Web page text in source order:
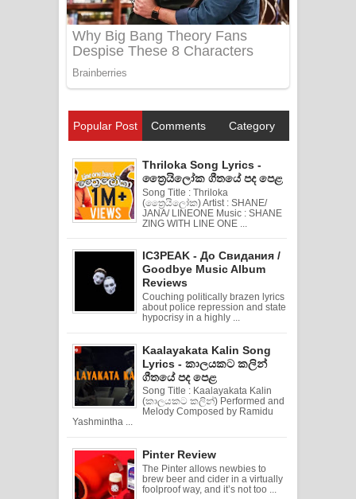
Popular Post Comments Category
Thriloka Song Lyrics -
ත්‍රෛයිලෝක ගීතයේ පද පෙළ
Song Title : Thriloka
(ත්‍රෛයිලෝක) Artist : SHANE/
JANA/ LINEONE Music : SHANE
ZING WITH LINE ONE ...
IC3PEAK - До Свидания /
Goodbye Music Album
Reviews
Couching politically brazen lyrics
about police repression and state
hypocrisy in a highly ...
Kaalayakata Kalin Song
Lyrics - කාලයකට කලින්
ගීතයේ පද පෙළ
Song Title : Kaalayakata Kalin
(කාලයකට කලින්) Performed and
Melody Composed by Ramidu
Yashmintha ...
Pinter Review
The Pinter allows newbies to
brew beer and cider in a virtually
foolproof way, and it’s not too ...